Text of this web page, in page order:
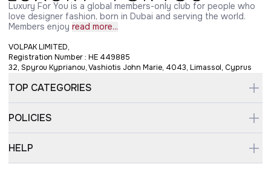
Luxury For You is a global members-only club for people who
love designer fashion, born in Dubai and serving the world.
Members enjoy read more...
VOLPAK LIMITED,
Registration Number : HE 449885
32, Spyrou Kyprianou, Vashiotis John Marie, 4043, Limassol, Cyprus
TOP CATEGORIES
POLICIES
HELP